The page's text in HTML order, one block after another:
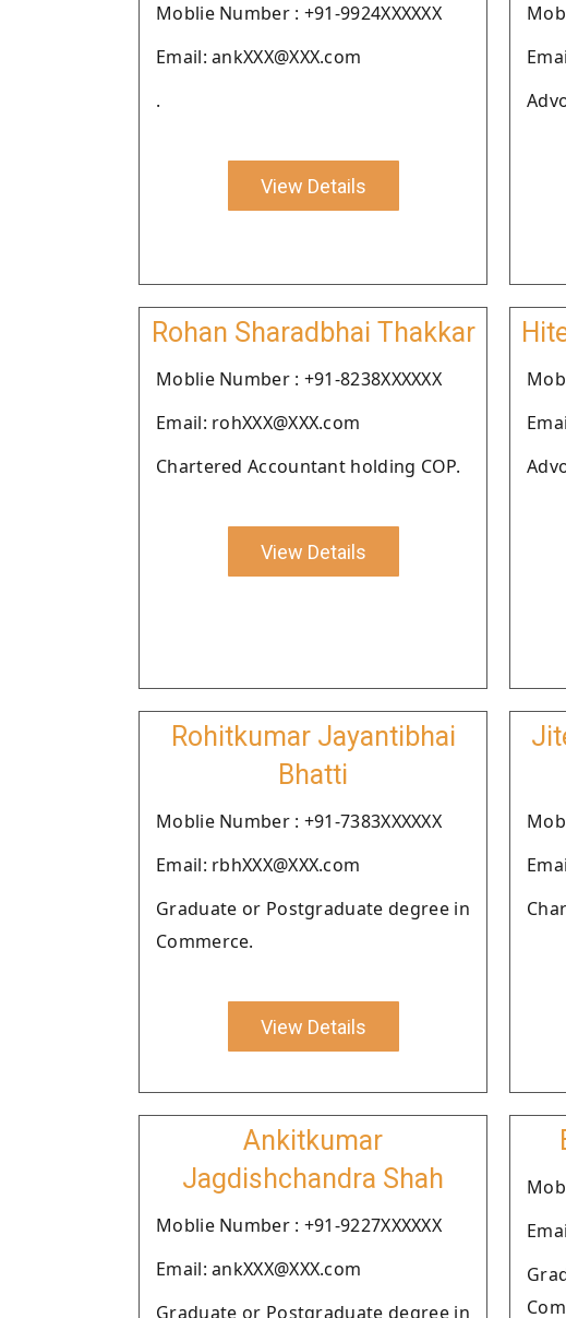
Moblie Number : +91-9924XXXXXX
Email: ankXXX@XXX.com
.
View Details
Rohan Sharadbhai Thakkar
Moblie Number : +91-8238XXXXXX
Email: rohXXX@XXX.com
Chartered Accountant holding COP.
View Details
Rohitkumar Jayantibhai
Bhatti
Moblie Number : +91-7383XXXXXX
Email: rbhXXX@XXX.com
Graduate or Postgraduate degree in
Commerce.
View Details
Ankitkumar
Jagdishchandra Shah
Moblie Number : +91-9227XXXXXX
Email: ankXXX@XXX.com
Graduate or Postgraduate degree in